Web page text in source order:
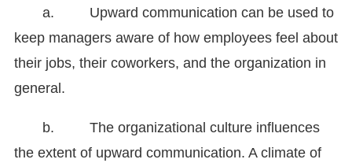
a. Upward communication can be used to
keep managers aware of how employees feel about
their jobs, their coworkers, and the organization in
general.
b. The organizational culture influences
the extent of upward communication. A climate of